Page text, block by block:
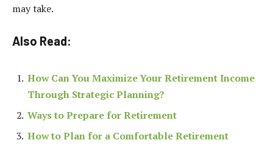
may take.
Also Read:
How Can You Maximize Your Retirement Income
Through Strategic Planning?
Ways to Prepare for Retirement
How to Plan for a Comfortable Retirement